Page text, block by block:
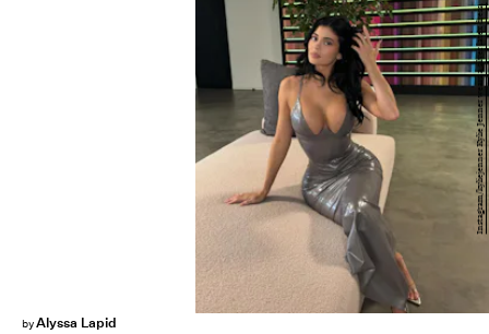
byAlyssa Lapid
Instagram/kyliejenner Kylie Jenner wears a silver latex dress.